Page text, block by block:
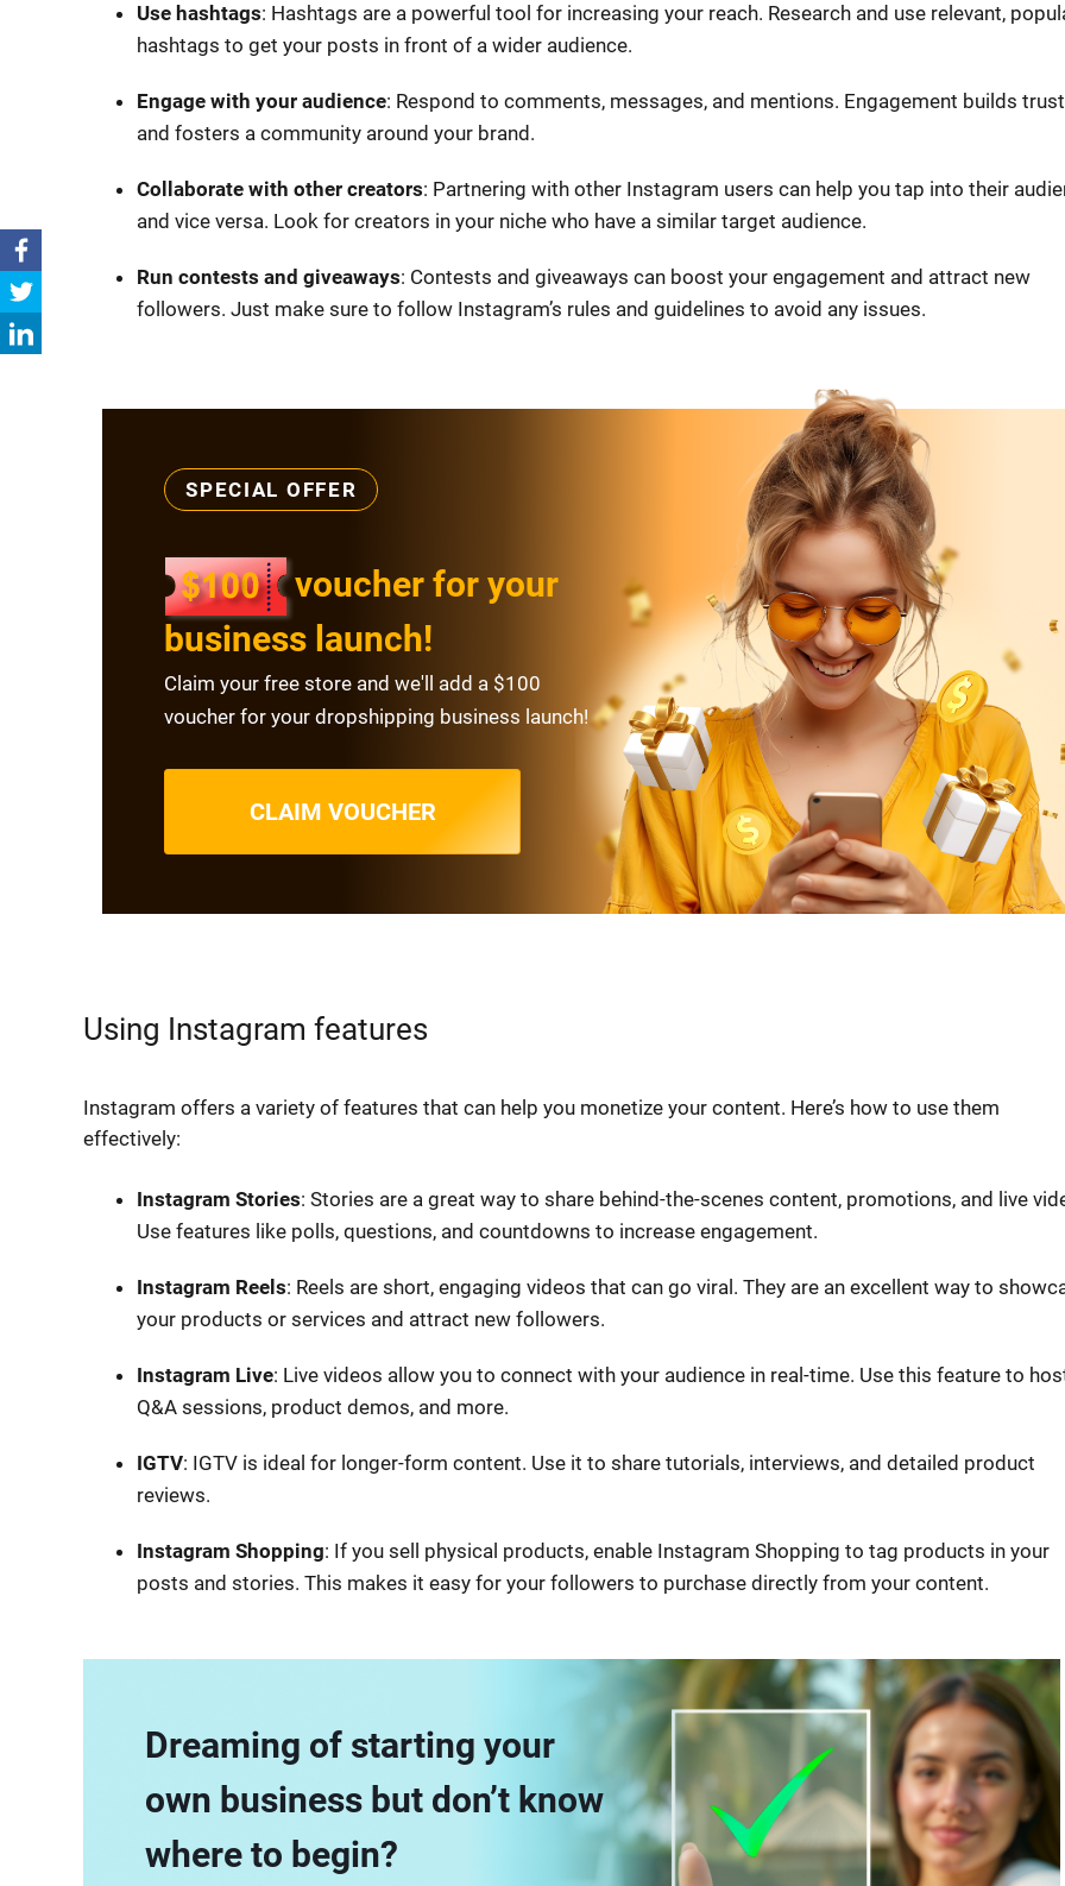
Use hashtags: Hashtags are a powerful tool for increasing your reach. Research and use relevant,
hashtags to get your posts in front of a wider audience.
Engage with your audience: Respond to comments, messages, and mentions. Engagement builds trust
and fosters a community around your brand.
Collaborate with other creators: Partnering with other Instagram users can help you tap into their
and vice versa. Look for creators in your niche who have a similar target audience.
Run contests and giveaways: Contests and giveaways can boost your engagement and attract new
followers. Just make sure to follow Instagram’s rules and guidelines to avoid any issues.
SPECIAL OFFER
voucher for your
business launch!
Claim your free store and we'll add a $100
voucher for your dropshipping business launch!
CLAIM VOUCHER
Using Instagram features
Instagram offers a variety of features that can help you monetize your content. Here’s how to use them
effectively:
Instagram Stories: Stories are a great way to share behind-the-scenes content, promotions, and live
Use features like polls, questions, and countdowns to increase engagement.
Instagram Reels: Reels are short, engaging videos that can go viral. They are an excellent way to
your products or services and attract new followers.
Instagram Live: Live videos allow you to connect with your audience in real-time. Use this feature to
Q&A sessions, product demos, and more.
IGTV: IGTV is ideal for longer-form content. Use it to share tutorials, interviews, and detailed product
reviews.
Instagram Shopping: If you sell physical products, enable Instagram Shopping to tag products in your
posts and stories. This makes it easy for your followers to purchase directly from your content.
Dreaming of starting your
own business but don’t know
where to begin?